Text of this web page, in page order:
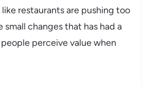
restaurants are pushing too
small changes that has had a
perceive value when